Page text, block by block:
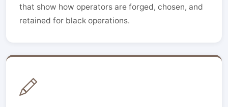
that show how operators are forged, chosen, and
retained for black operations.